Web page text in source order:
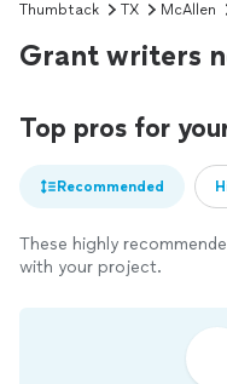
Thumbtack TX McAllen
Grant writers
Top pros for
Recommended
These highly
with your project.